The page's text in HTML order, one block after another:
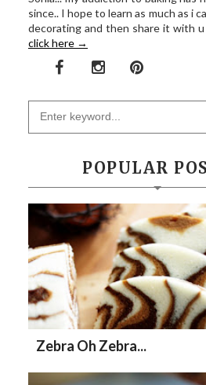
since.. I hope to learn as much as i
decorating and then share it with u
click here →
POPULAR
Zebra Oh Zebra...